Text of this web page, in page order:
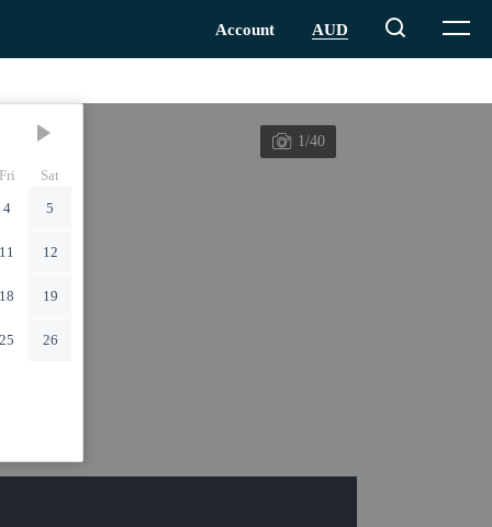
Fri
Sat
4 5
11 12
18 19
25 26
1/40